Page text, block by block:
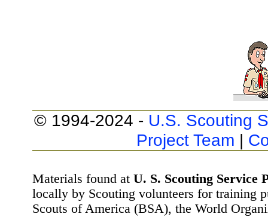
© 1994-2024 - U.S. Scouting
Project Team |
Materials found at U. S. Scouting Service
locally by Scouting volunteers for training
Scouts of America (BSA), the World